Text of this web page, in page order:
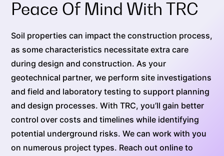
Peace Of Mind With TRC
Soil properties can impact the construction process,
as some characteristics necessitate extra care
during design and construction. As your
geotechnical partner, we perform site investigations
and field and laboratory testing to support planning
and design processes. With TRC, you’ll gain better
control over costs and timelines while identifying
potential underground risks. We can work with you
on numerous project types. Reach out online to